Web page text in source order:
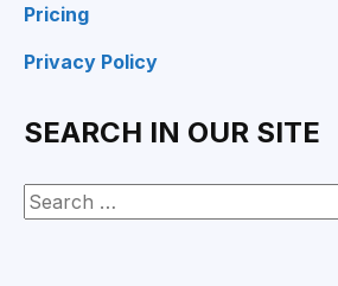
Pricing
Privacy Policy
SEARCH IN OUR SITE